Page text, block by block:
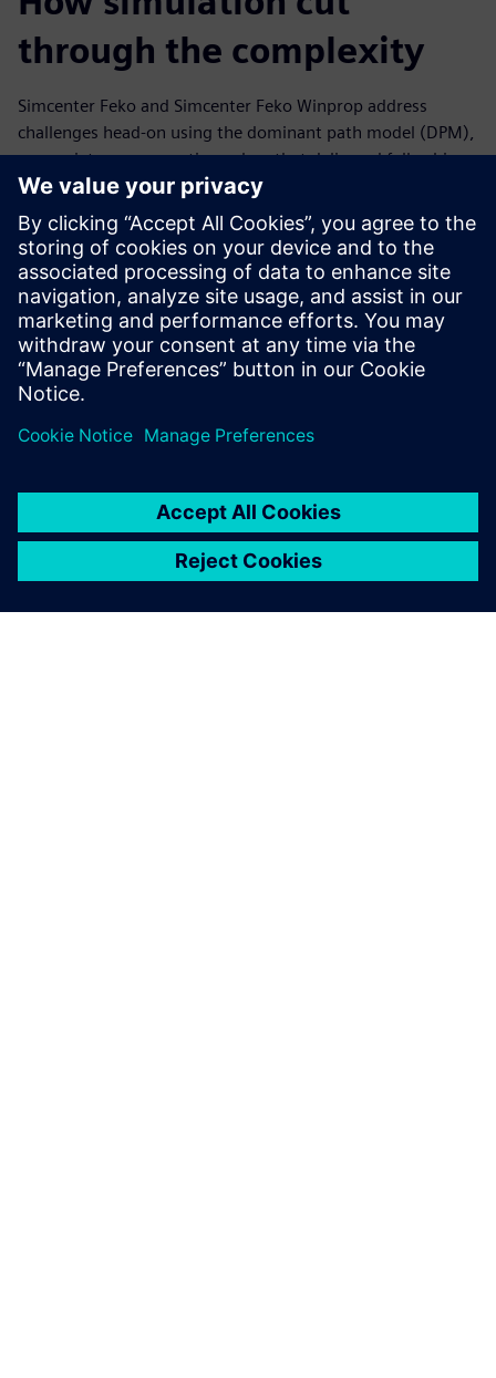
through the complexity
Simcenter Feko and Simcenter Feko Winprop address
challenges head-on using the dominant path model (DPM),
a proprietary propagation solver that delivered full-cabin
coverage results in just seven seconds on a laptop. This
white paper walks engineers through antenna design,
placement strategy and network planning workflows that
are adaptable to a range of aircraft configurations.
Discover how a simulation-first approach can accelerate
your connectivity programs. Read the white paper today.
공유